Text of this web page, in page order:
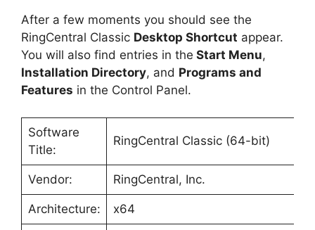
After a few moments you should see the
RingCentral Classic Desktop Shortcut appear.
You will also find entries in the Start Menu,
Installation Directory, and Programs and
Features in the Control Panel.
Software
Title:
RingCentral Classic (64-bit)
Vendor: RingCentral, Inc.
Architecture: x64